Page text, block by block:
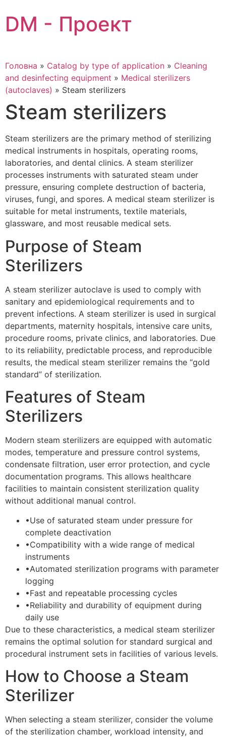
to
content
DM - Проект
Головна » Catalog by type of application » Cleaning
and desinfecting equipment » Medical sterilizers
(autoclaves) » Steam sterilizers
Steam sterilizers
Steam sterilizers are the primary method of sterilizing
medical instruments in hospitals, operating rooms,
laboratories, and dental clinics. A steam sterilizer
processes instruments with saturated steam under
pressure, ensuring complete destruction of bacteria,
viruses, fungi, and spores. A medical steam sterilizer is
suitable for metal instruments, textile materials,
glassware, and most reusable medical sets.
Purpose of Steam
Sterilizers
A steam sterilizer autoclave is used to comply with
sanitary and epidemiological requirements and to
prevent infections. A steam sterilizer is used in surgical
departments, maternity hospitals, intensive care units,
procedure rooms, private clinics, and laboratories. Due
to its reliability, predictable process, and reproducible
results, the medical steam sterilizer remains the “gold
standard” of sterilization.
Features of Steam
Sterilizers
Modern steam sterilizers are equipped with automatic
modes, temperature and pressure control systems,
condensate filtration, user error protection, and cycle
documentation programs. This allows healthcare
facilities to maintain consistent sterilization quality
without additional manual control.
•Use of saturated steam under pressure for
complete deactivation
•Compatibility with a wide range of medical
instruments
•Automated sterilization programs with parameter
logging
•Fast and repeatable processing cycles
•Reliability and durability of equipment during
daily use
Due to these characteristics, a medical steam sterilizer
remains the optimal solution for standard surgical and
procedural instrument sets in facilities of various levels.
How to Choose a Steam
Sterilizer
When selecting a steam sterilizer, consider the volume
of the sterilization chamber, workload intensity, and